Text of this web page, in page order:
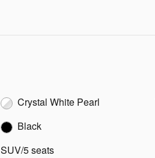
Crystal White Pearl
Black
SUV/5 seats